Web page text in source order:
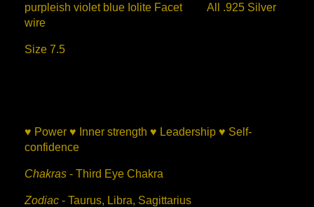
purpleish violet blue Iolite Facet All .925 Silver
wire
Size 7.5
♥ Power ♥ Inner strength ♥ Leadership ♥ Self-
confidence
Chakras - Third Eye Chakra
Zodiac - Taurus, Libra, Sagittarius